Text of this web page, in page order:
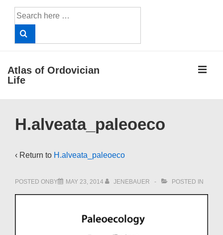
Search
for:
Atlas of Ordovician
Life
Navigation
H.alveata_paleoeco
‹ Return to H.alveata_paleoeco
POSTED ONBY MAY 23, 2014 JENEBAUER POSTED IN